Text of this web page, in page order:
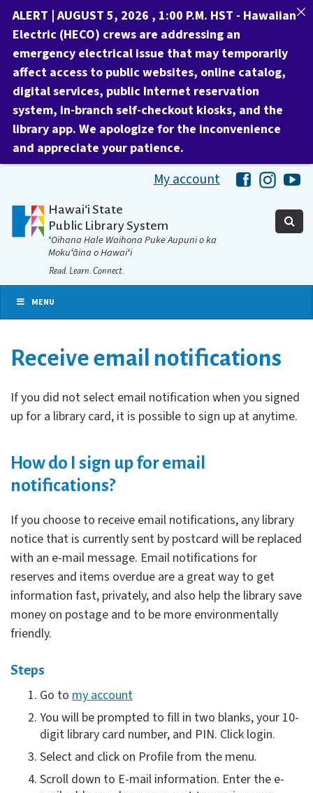
My account HawaiiHawaii
Hawaiʻi State
Public Library System
ʻOihana Hale Waihona Puke Aupuni o ka
Mokuʻāina o Hawaiʻi
Read. Learn. Connect.
MENU
Receive email notifications
If you did not select email notification when you signed
up for a library card, it is possible to sign up at anytime.
How do I sign up for email
notifications?
If you choose to receive email notifications, any library
notice that is currently sent by postcard will be replaced
with an e-mail message. Email notifications for
reserves and items overdue are a great way to get
information fast, privately, and also help the library save
money on postage and to be more environmentally
friendly.
Steps
Go to my account
You will be prompted to fill in two blanks, your 10-
digit library card number, and PIN. Click login.
Select and click on Profile from the menu.
Scroll down to E-mail information. Enter the e-
ALERT | AUGUST 5, 2026 , 1:00 P.M. HST - Hawaiian
Electric (HECO) crews are addressing an
emergency electrical issue that may temporarily
affect access to public websites, online catalog,
digital services, public Internet reservation
system, in-branch self-checkout kiosks, and the
library app. We apologize for the inconvenience
and appreciate your patience.